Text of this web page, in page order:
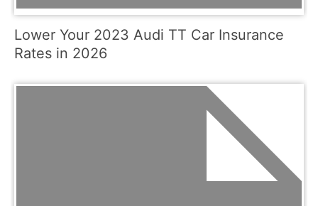
Lower Your 2023 Audi TT Car Insurance
Rates in 2026